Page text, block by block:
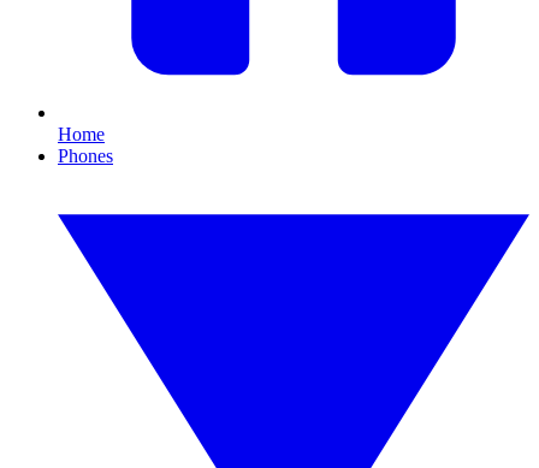
Home
Phones